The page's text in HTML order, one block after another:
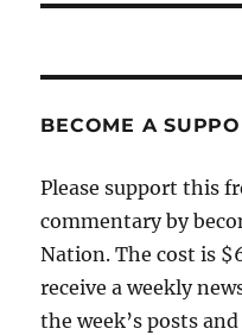
BECOME A
Please support this
commentary by
Nation. The cost is
receive a weekly
the week’s posts